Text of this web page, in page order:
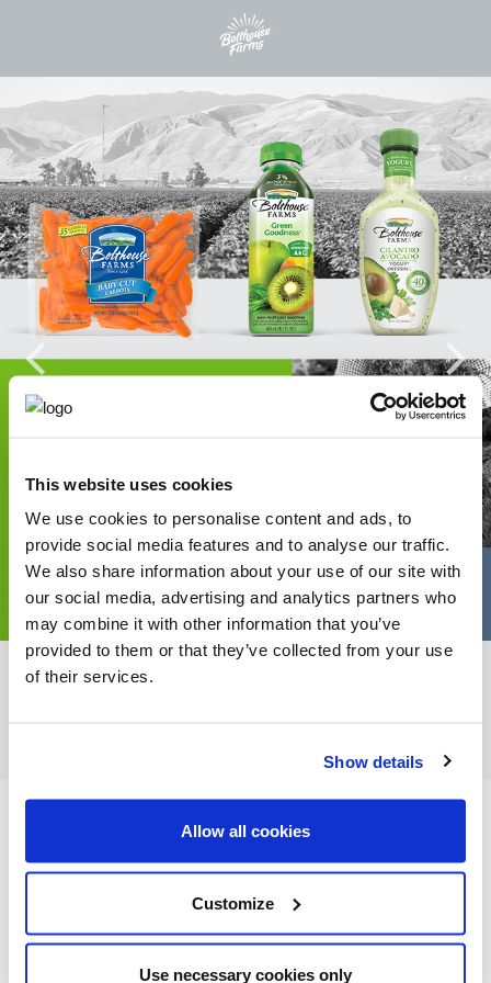
This website uses cookies
We use cookies to personalise content and ads, to
provide social media features and to analyse our traffic.
We also share information about your use of our site with
our social media, advertising and analytics partners who
may combine it with other information that you’ve
provided to them or that they’ve collected from your use
of their services.
Show details
Allow all cookies
Customize
Use necessary cookies only
FEATURED RECIPES